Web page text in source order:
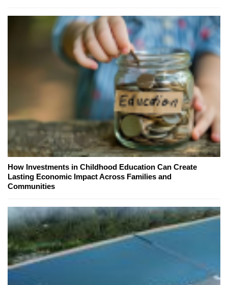
How Investments in Childhood Education Can Create
Lasting Economic Impact Across Families and
Communities